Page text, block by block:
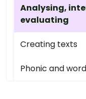
Analysing,
evaluating
Creating texts
Phonic and